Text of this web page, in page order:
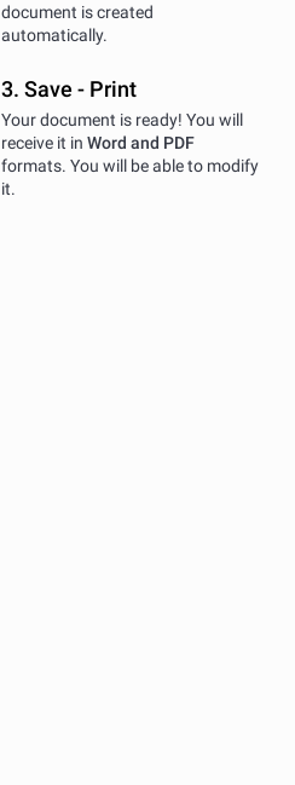
document is created
automatically.
3. Save - Print
Your document is ready! You will
receive it in Word and PDF
formats. You will be able to modify
it.